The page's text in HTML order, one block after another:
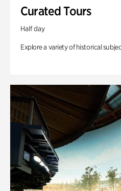
Curated Tours
Half day
Explore a variety of historical